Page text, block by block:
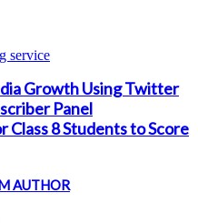
service
Growth Using Twitter
Panel
Class 8 Students to Score
AUTHOR